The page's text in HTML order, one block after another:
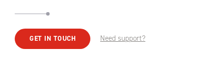
GET IN TOUCH Need support?